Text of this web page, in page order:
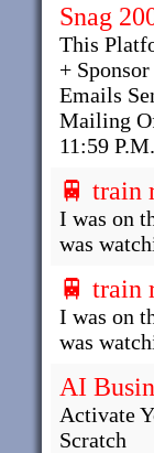
Snag
This
+
Emails
Mailing
11:59 P.M.
🚆 train
I was on
was
🚆 train
I was on
was
AI
Activate
Scratch